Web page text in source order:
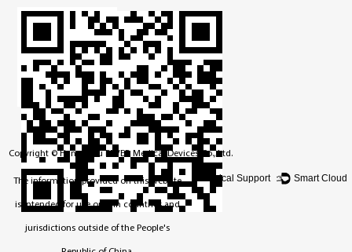
Copyright © Hangzhou BEVER Medical Devices Co., Ltd.
The information provided on this website
is intended for use only in countries and
jurisdictions outside of the People's
Technical Support ： Smart Cloud